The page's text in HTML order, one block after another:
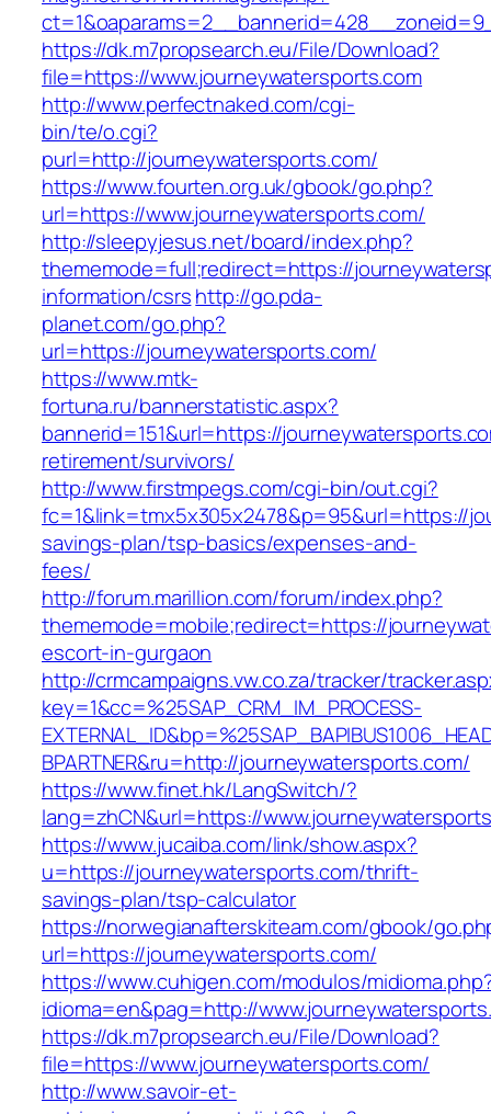
https://dk.m7propsearch.eu/File/Download?
file=https://www.journeywatersports.com
http://www.perfectnaked.com/cgi-
bin/te/o.cgi?
purl=http://journeywatersports.com/
https://www.fourten.org.uk/gbook/go.php?
url=https://www.journeywatersports.com/
http://sleepyjesus.net/board/index.php?
thememode=full;redirect=https://
information/csrshttp://go.pda-
planet.com/go.php?
url=https://journeywatersports.com/
https://www.mtk-
fortuna.ru/bannerstatistic.aspx?
bannerid=151&url=https://
retirement/survivors/
http://www.firstmpegs.com/cgi-bin/out.cgi?
fc=1&link=tmx5x305x2478&p=95&url=https://
savings-plan/tsp-basics/expenses-and-
fees/
http://forum.marillion.com/forum/index.php?
thememode=mobile;redirect=https://
escort-in-gurgaon
http://crmcampaigns.vw.co.za/tracker/
key=1&cc=%25SAP_CRM_IM_PROCESS-
BPARTNER&ru=http://journeywatersports.com/
https://www.finet.hk/LangSwitch/?
lang=zhCN&url=https://
https://www.jucaiba.com/link/show.aspx?
u=https://journeywatersports.com/thrift-
savings-plan/tsp-calculator
https://norwegianafterskiteam.com/gbook/
url=https://journeywatersports.com/
https://www.cuhigen.com/modulos/
idioma=en&pag=http://
https://dk.m7propsearch.eu/File/Download?
file=https://www.journeywatersports.com/
http://www.savoir-et-